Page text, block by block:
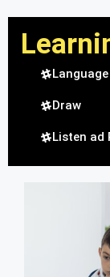
Language
Draw
Listen ad